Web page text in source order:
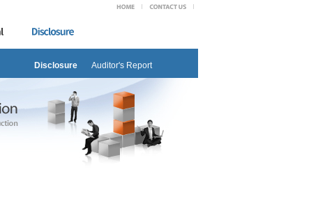
Disclosure Auditor's Report